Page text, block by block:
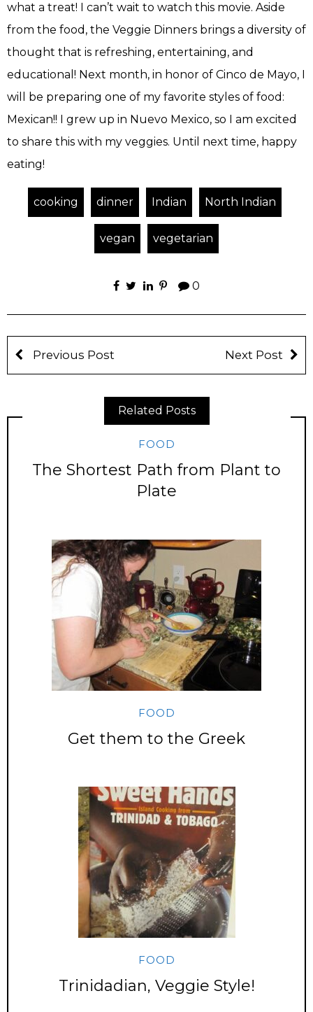
what a treat! I can’t wait to watch this movie. Aside
from the food, the Veggie Dinners brings a diversity of
thought that is refreshing, entertaining, and
educational! Next month, in honor of Cinco de Mayo, I
will be preparing one of my favorite styles of food:
Mexican!! I grew up in Nuevo Mexico, so I am excited
to share this with my veggies. Until next time, happy
eating!
cooking dinner Indian North Indian
vegan vegetarian
0
Previous Post Next Post
Related Posts
FOOD
The Shortest Path from Plant to
Plate
FOOD
Get them to the Greek
FOOD
Trinidadian, Veggie Style!